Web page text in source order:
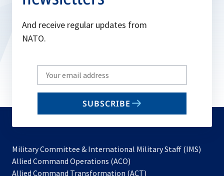
And receive regular updates from
NATO.
Write
your
email
SUBSCRIBE
Military Committee & International Military Staff (IMS)
Allied Command Operations (ACO)
in
Allied Command Transformation (ACT)